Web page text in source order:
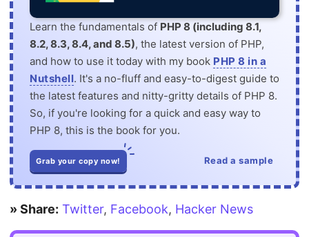
Learn the fundamentals of PHP 8 (including 8.1,
8.2, 8.3, 8.4, and 8.5), the latest version of PHP,
and how to use it today with my book PHP 8 in a
Nutshell. It's a no-fluff and easy-to-digest guide to
the latest features and nitty-gritty details of PHP 8.
So, if you're looking for a quick and easy way to
PHP 8, this is the book for you.
Grab your copy now! Read a sample
» Share: Twitter, Facebook, Hacker News